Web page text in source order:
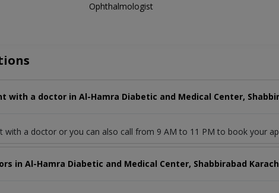
Ophthalmologist
with a doctor in Al-Hamra Diabetic and Medical Center,
with a doctor or you can also call from 9 AM to 11 PM to book your
in Al-Hamra Diabetic and Medical Center, Shabbirabad